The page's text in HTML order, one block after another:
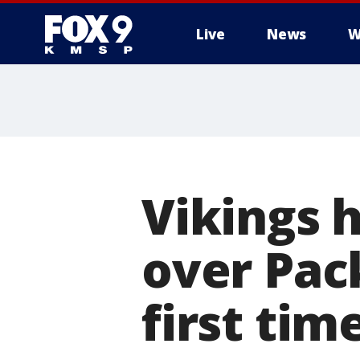
Live News
Vikings
over
first